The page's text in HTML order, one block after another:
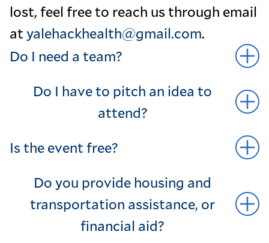
lost, feel free to reach us through email
atyalehackhealth@gmail.com.
Do I need a team?
Do I have to pitch an idea to
attend?
Is the event free?
Do you provide housing and
transportation assistance, or
financial aid?